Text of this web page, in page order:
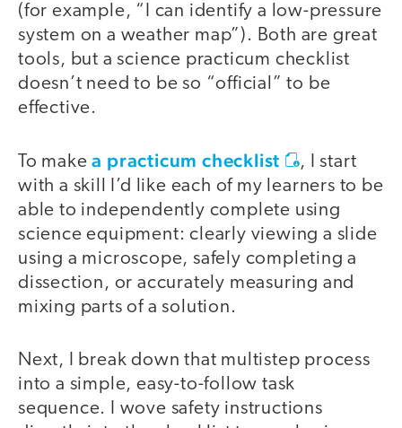
(for example, “I can identify a low-pressure
system on a weather map”). Both are great
tools, but a science practicum checklist
doesn’t need to be so “official” to be
effective.
To makea practicum checklist
, I start
with a skill I’d like each of my learners to be
able to independently complete using
science equipment: clearly viewing a slide
using a microscope, safely completing a
dissection, or accurately measuring and
mixing parts of a solution.
Next, I break down that multistep process
into a simple, easy-to-follow task
sequence. I wove safety instructions